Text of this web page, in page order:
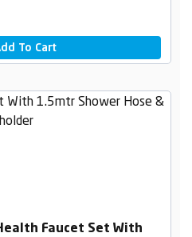
To Cart
Faucet Set With